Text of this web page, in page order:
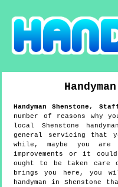
Handyman
HandymanShenstone,
number of reasons why
local Shenstone
general servicing that
while, maybe you are
improvements or it
ought to be taken care
brings you here, you
handyman in Shenstone